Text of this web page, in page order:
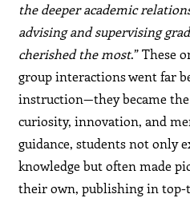
the deeper academic
advising and supervising
cherished the most.” These
group interactions went far
instruction—they became
curiosity, innovation, and
guidance, students not only
knowledge but often made
their own, publishing in